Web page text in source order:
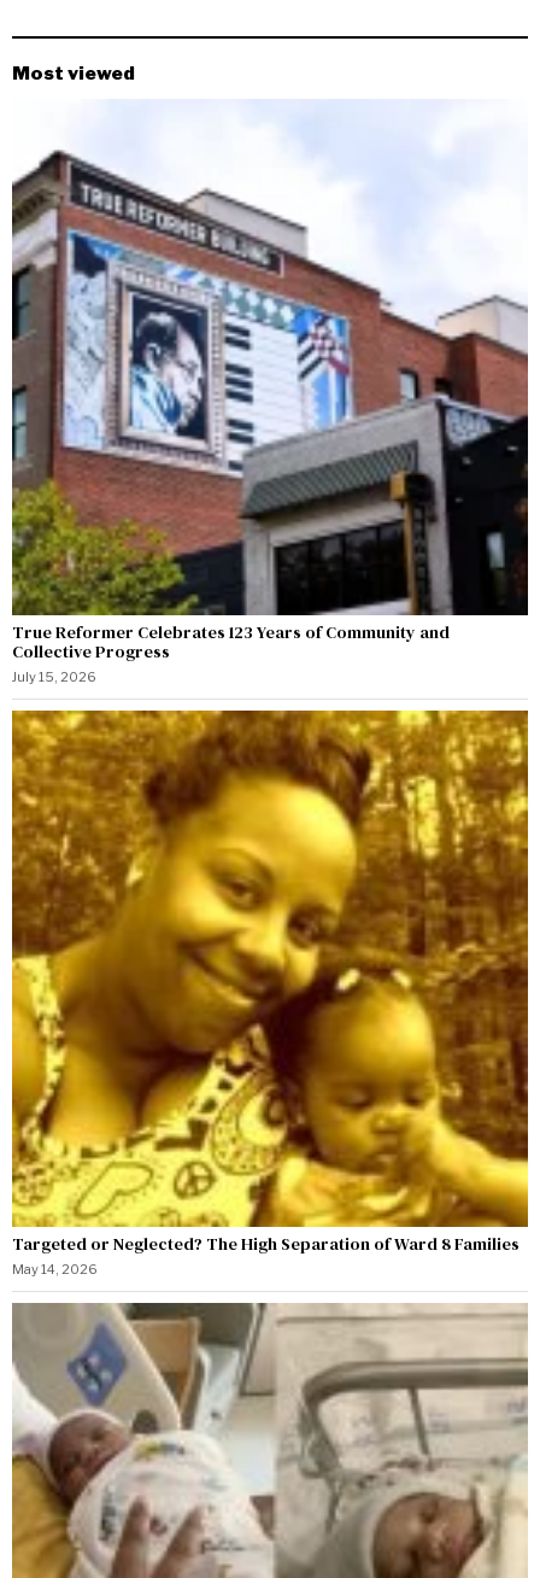
Most viewed
True Reformer Celebrates 123 Years of Community and
Collective Progress
July 15, 2026
Targeted or Neglected? The High Separation of Ward 8 Families
May 14, 2026